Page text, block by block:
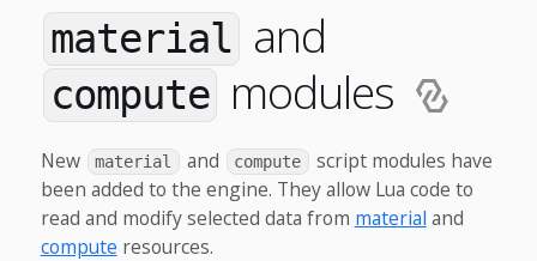
material and
compute modules
New material and compute
script modules have
been added to the engine. They allow Lua code to
read and modify selected data from material and
compute resources.